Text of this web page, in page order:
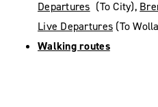
Departures (To City),
Live Departures (To
Walking routes